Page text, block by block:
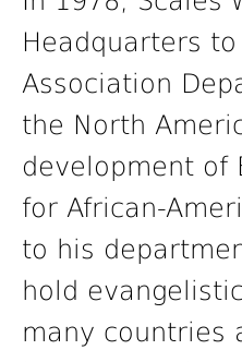
Headquarters
Association
the North
development of
for African-
to his
hold
many countries